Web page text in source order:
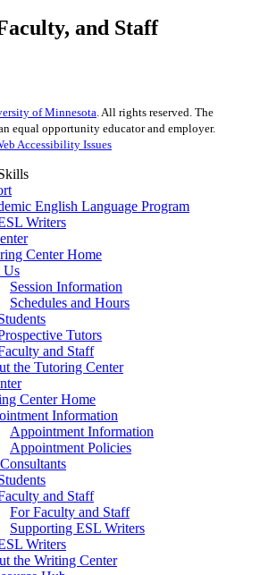
and Staff
of Minnesota. All rights reserved. The
equal opportunity educator and employer.
Accessibility Issues
English Language Program
Writers
Center Home
Us
Session Information
Schedules and Hours
Tutors
and Staff
the Tutoring Center
Center Home
Information
Appointment Information
Appointment Policies
and Staff
For Faculty and Staff
Supporting ESL Writers
Writers
the Writing Center